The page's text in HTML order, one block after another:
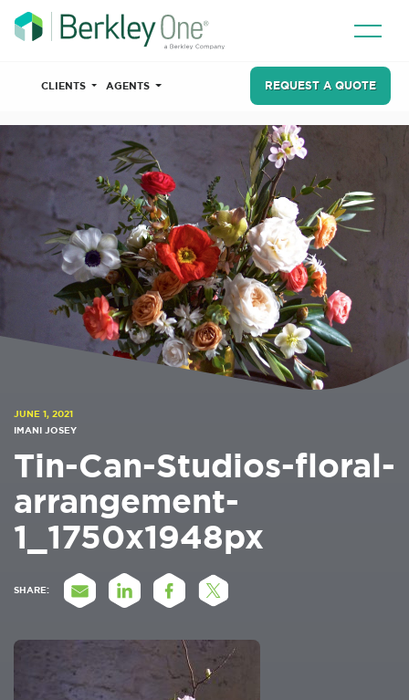
CLIENTS AGENTS REQUEST A QUOTE
JUNE 1, 2021
IMANI JOSEY
Tin-Can-Studios-floral-
arrangement-
1_1750x1948px
SHARE: